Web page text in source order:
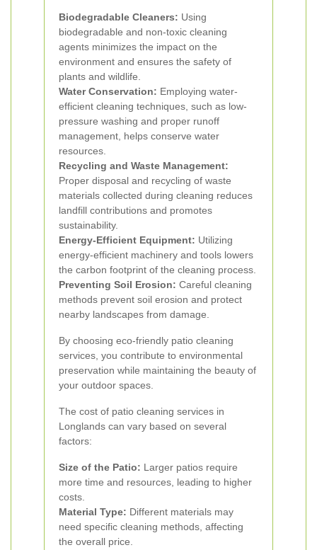
Biodegradable Cleaners: Using
biodegradable and non-toxic cleaning
agents minimizes the impact on the
environment and ensures the safety of
plants and wildlife.
Water Conservation: Employing water-
efficient cleaning techniques, such as low-
pressure washing and proper runoff
management, helps conserve water
resources.
Recycling and Waste Management:
Proper disposal and recycling of waste
materials collected during cleaning reduces
landfill contributions and promotes
sustainability.
Energy-Efficient Equipment: Utilizing
energy-efficient machinery and tools lowers
the carbon footprint of the cleaning process.
Preventing Soil Erosion: Careful cleaning
methods prevent soil erosion and protect
nearby landscapes from damage.
By choosing eco-friendly patio cleaning
services, you contribute to environmental
preservation while maintaining the beauty of
your outdoor spaces.
The cost of patio cleaning services in
Longlands can vary based on several
factors:
Size of the Patio: Larger patios require
more time and resources, leading to higher
costs.
Material Type: Different materials may
need specific cleaning methods, affecting
the overall price.